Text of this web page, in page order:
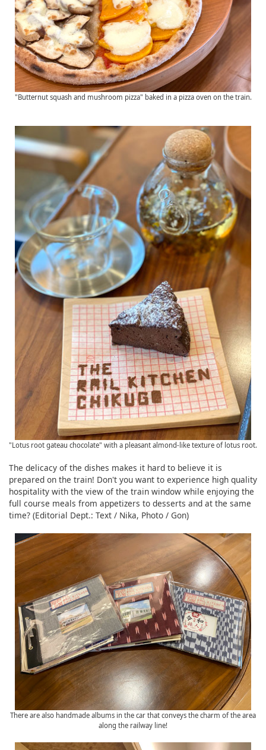
"Butternut squash and mushroom pizza" baked in a pizza oven on the train.
"Lotus root gateau chocolate" with a pleasant almond-like texture of lotus root.
The delicacy of the dishes makes it hard to believe it is
prepared on the train! Don't you want to experience high quality
hospitality with the view of the train window while enjoying the
full course meals from appetizers to desserts and at the same
time? (Editorial Dept.: Text / Nika, Photo / Gon)
There are also handmade albums in the car that conveys the charm of the area
along the railway line!